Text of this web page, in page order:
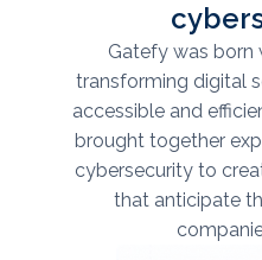
Gatefy was born
transforming digital
accessible and
brought together
cybersecurity to
that anticipate